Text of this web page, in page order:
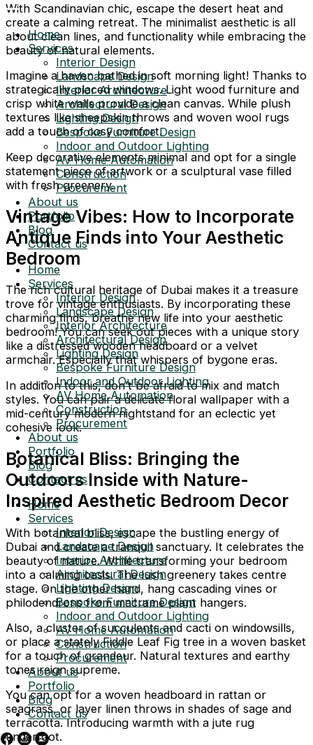
Home
Services
Interior Design
Landscape Design
Interior Architecture
Architectural Design
Lighting Design
Bespoke Furniture Design
Indoor and Outdoor Lighting
AV Home Automation
Construction
Procurement
About us
Portfolio
Blog
Contact us
Home
Services
Interior Design
Landscape Design
Interior Architecture
Architectural Design
Lighting Design
Bespoke Furniture Design
Indoor and Outdoor Lighting
AV Home Automation
Construction
Procurement
About us
Portfolio
Blog
Contact us
Home
Services
Interior Design
Landscape Design
Interior Architecture
Architectural Design
Lighting Design
Bespoke Furniture Design
Indoor and Outdoor Lighting
AV Home Automation
Construction
Procurement
About us
Portfolio
Blog
Contact us
With Scandinavian chic, escape the desert heat and
create a calming retreat. The minimalist aesthetic is all
about clean lines, and functionality while embracing the
beauty of natural elements.
Imagine a haven bathed in soft morning light! Thanks to
strategically placed windows. Light wood furniture and
crisp white walls provide a clean canvas. While plush
textures like sheepskin throws and woven wool rugs
add a touch of cosy comfort.
Keep decorative elements minimal and opt for a single
statement piece of artwork or a sculptural vase filled
with fresh greenery.
Vintage Vibes: How to Incorporate
Antique Finds into Your Aesthetic
Bedroom
The rich cultural heritage of Dubai makes it a treasure
trove for vintage enthusiasts. By incorporating these
charming finds, breathe new life into your aesthetic
bedroom! You can seek out pieces with a unique story
like a distressed wooden headboard or a velvet
armchair. Especially that whispers of bygone eras.
In addition to this, don’t be afraid to mix and match
styles. You can pair a delicate floral wallpaper with a
mid-century modern nightstand for an eclectic yet
cohesive look.
Botanical Bliss: Bringing the
Outdoors Inside with Nature-
Inspired Aesthetic Bedroom Decor
With botanical bliss, escape the bustling energy of
Dubai and create a tranquil sanctuary. It celebrates the
beauty of nature. While transforming your bedroom
into a calming oasis. The lush greenery takes centre
stage. On the other hand, hang cascading vines or
philodendrons from macrame plant hangers.
Also, a cluster of succulents and cacti on windowsills,
or place a stately Fiddle Leaf Fig tree in a woven basket
for a touch of grandeur. Natural textures and earthy
tones reign supreme.
You can opt for a woven headboard in rattan or
seagrass, or layer linen throws in shades of sage and
terracotta. Introducing warmth with a jute rug
underfoot.